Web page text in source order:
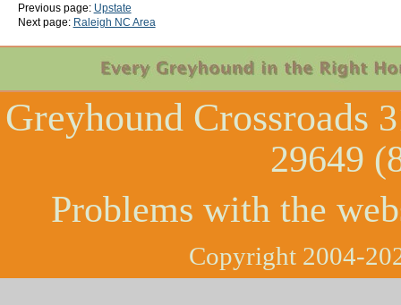
Previous page: Upstate
Next page: Raleigh NC Area
Greyhound Crossroads
29649
Problems with the
Copyright 2004-